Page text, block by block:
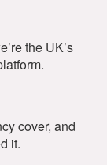
the UK’s
cover, and
it.